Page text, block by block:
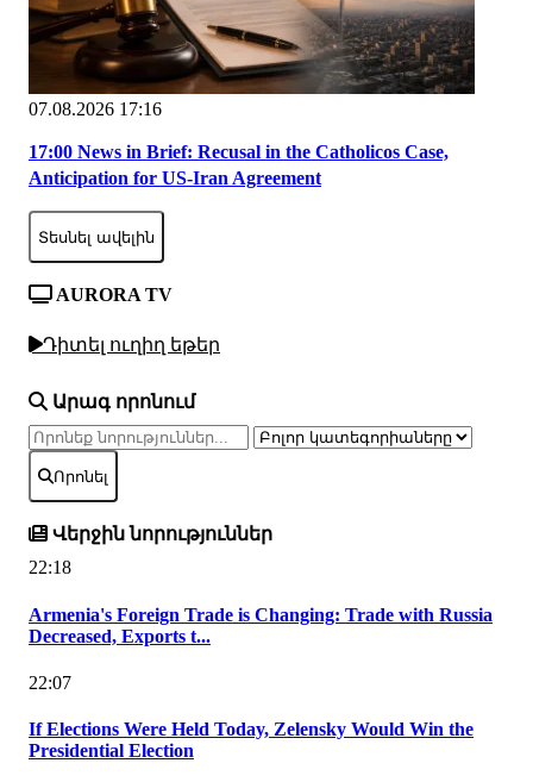
07.08.2026 17:16
17:00 News in Brief: Recusal in the Catholicos Case,
Anticipation for US-Iran Agreement
Տեսնել ավելին
AURORA TV
Դիտել ուղիղ եթեր
Արագ որոնում
Որոնել
Վերջին նորություններ
22:18
Armenia's Foreign Trade is Changing: Trade with Russia
Decreased, Exports t...
22:07
If Elections Were Held Today, Zelensky Would Win the
Presidential Election